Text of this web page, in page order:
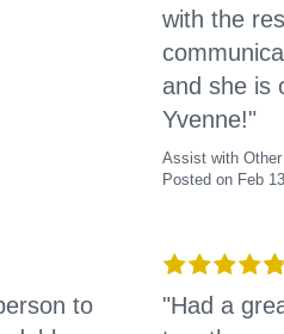
with the
and she is
Yvenne!"
Assist with
Posted on Feb
to
"Had a